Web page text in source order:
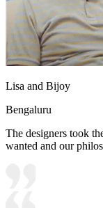
Lisa and Bijoy
Bengaluru
The designers took
wanted and our